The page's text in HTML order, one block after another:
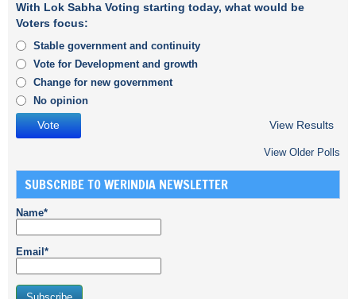
With Lok Sabha Voting starting today, what would be
Voters focus:
Stable government and continuity
Vote for Development and growth
Change for new government
No opinion
View Results
View Older Polls
SUBSCRIBE TO WERINDIA NEWSLETTER
Name*
Email*